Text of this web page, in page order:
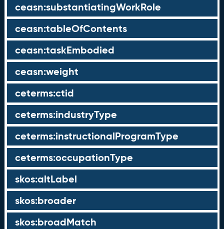
ceasn:substantiatingWorkRole
ceasn:tableOfContents
ceasn:taskEmbodied
ceasn:weight
ceterms:ctid
ceterms:industryType
ceterms:instructionalProgramType
ceterms:occupationType
skos:altLabel
skos:broader
skos:broadMatch